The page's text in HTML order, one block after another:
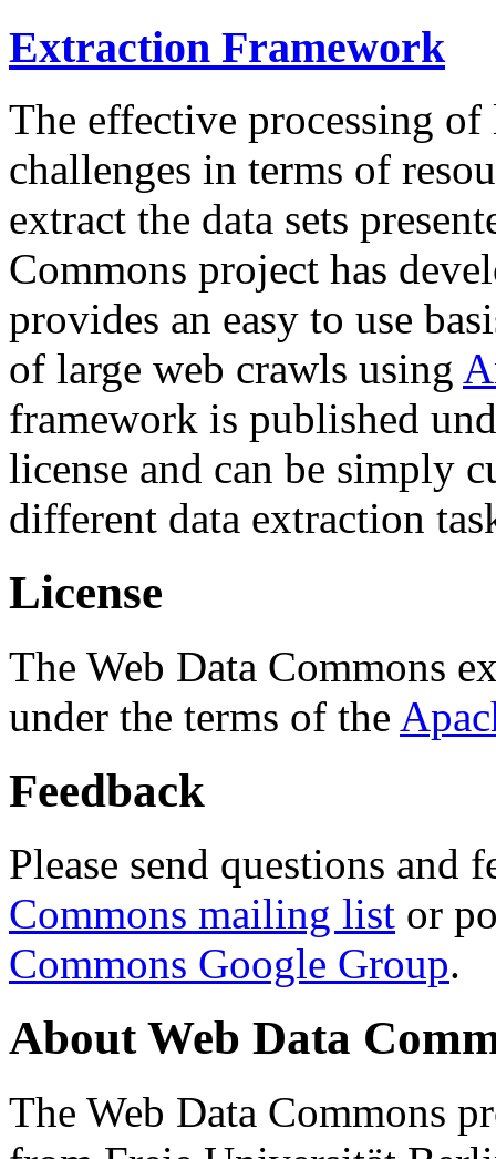
Extraction Framework
The effective processing of
challenges in terms of
extract the data sets
Commons project has
provides an easy to use
of large web crawls using
framework is published
license and can be simply
different data extraction
License
The Web Data Commons
under the terms of the
Feedback
Please send questions and
Commons mailing list or
Commons Google Group.
About Web Data
The Web Data Commons